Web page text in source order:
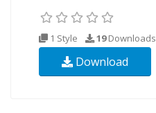
1 Style 19Downloads
Download